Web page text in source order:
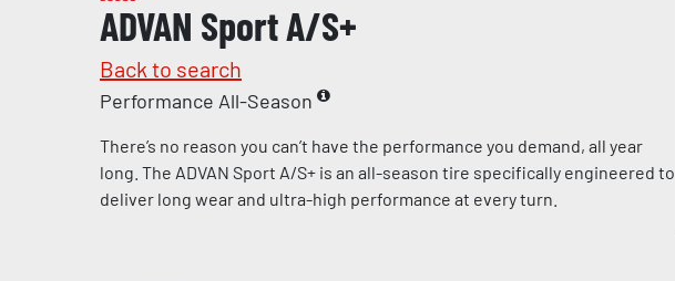
ADVAN Sport A/S+
Back to search
Performance All-Season
There’s no reason you can’t have the performance you demand, all year
long. The ADVAN Sport A/S+ is an all-season tire specifically engineered to
deliver long wear and ultra-high performance at every turn.